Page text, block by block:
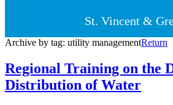
St. Vincent &
Archive by tag: utility managementReturn
Regional Training on the
Distribution of Water